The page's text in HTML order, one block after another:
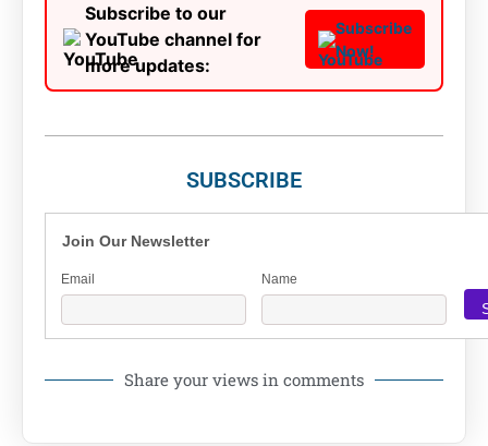
Subscribe to our
YouTube channel for
more updates:
Subscribe
Now!
SUBSCRIBE
Join Our Newsletter
Email Name
Share your views in comments